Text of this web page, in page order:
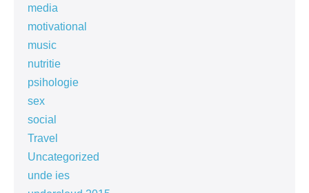
media
motivational
music
nutritie
psihologie
sex
social
Travel
Uncategorized
unde ies